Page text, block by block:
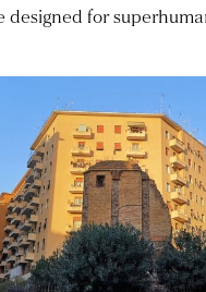
designed for